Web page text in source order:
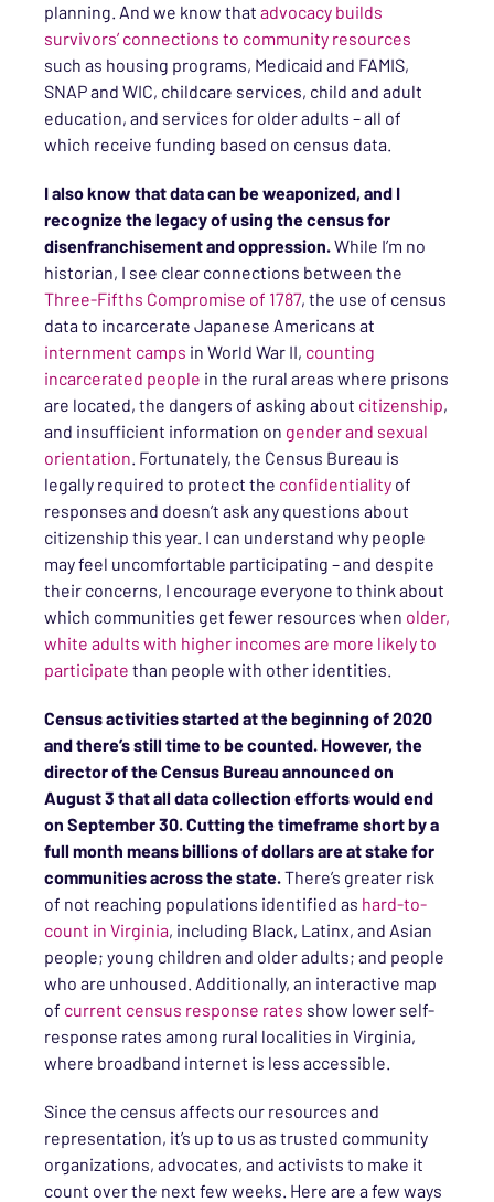
planning. And we know that advocacy builds
survivors’ connections to community resources
such as housing programs, Medicaid and FAMIS,
SNAP and WIC, childcare services, child and adult
education, and services for older adults – all of
which receive funding based on census data.
I also know that data can be weaponized, and I
recognize the legacy of using the census for
disenfranchisement and oppression.While I’m no
historian, I see clear connections between the
Three-Fifths Compromise of 1787, the use of census
data to incarcerate Japanese Americans at
internment camps in World War II, counting
incarcerated people in the rural areas where prisons
are located, the dangers of asking about citizenship,
and insufficient information on gender and sexual
orientation. Fortunately, the Census Bureau is
legally required to protect the confidentiality of
responses and doesn’t ask any questions about
citizenship this year. I can understand why people
may feel uncomfortable participating – and despite
their concerns, I encourage everyone to think about
which communities get fewer resources when older,
white adults with higher incomes are more likely to
participate than people with other identities.
Census activities started at the beginning of 2020
and there’s still time to be counted. However, the
director of the Census Bureau announced on
August 3 that all data collection efforts would end
on September 30. Cutting the timeframe short by a
full month means billions of dollars are at stake for
communities across the state.There’s greater risk
of not reaching populations identified as hard-to-
count in Virginia, including Black, Latinx, and Asian
people; young children and older adults; and people
who are unhoused. Additionally, an interactive map
of current census response rates show lower self-
response rates among rural localities in Virginia,
where broadband internet is less accessible.
Since the census affects our resources and
representation, it’s up to us as trusted community
organizations, advocates, and activists to make it
count over the next few weeks. Here are a few ways